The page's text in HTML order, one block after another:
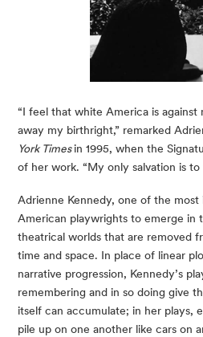
“I feel that white America is against
away my birthright,” remarked
York Times in 1995, when the
of her work. “My only salvation is to
Adrienne Kennedy, one of the most
American playwrights to emerge in
theatrical worlds that are removed
time and space. In place of linear
narrative progression, Kennedy’s
remembering and in so doing give
itself can accumulate; in her plays,
pile up on one another like cars on